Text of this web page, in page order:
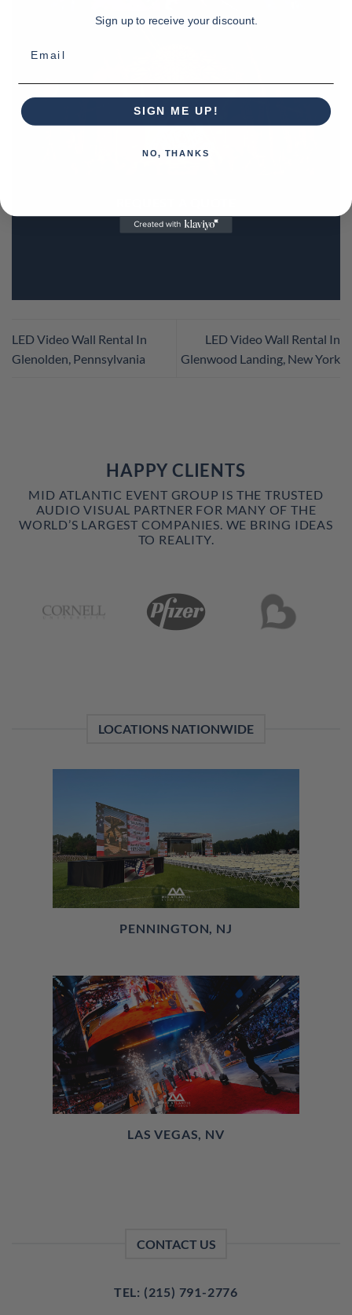
LED Video Wall Rental In
Glenolden, Pennsylvania
LED Video Wall Rental In
Glenwood Landing, New York
HAPPY CLIENTS
MID ATLANTIC EVENT GROUP IS THE TRUSTED
AUDIO VISUAL PARTNER FOR MANY OF THE
WORLD’S LARGEST COMPANIES. WE BRING IDEAS
TO REALITY.
LOCATIONS NATIONWIDE
PENNINGTON, NJ
LAS VEGAS, NV
CONTACT US
TEL: (215) 791-2776
Sign up to receive your discount.
SIGN ME UP!
NO, THANKS